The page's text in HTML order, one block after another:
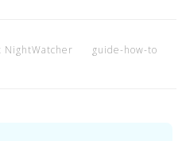
NightWatcher
guide-how-to